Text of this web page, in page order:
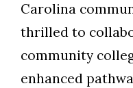
Carolina
thrilled to
community
enhanced